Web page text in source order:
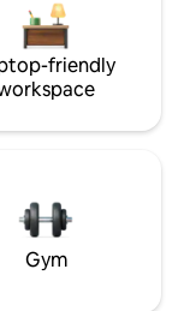
friendly
Gym